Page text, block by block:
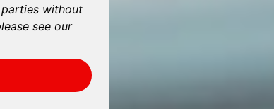
without
see our